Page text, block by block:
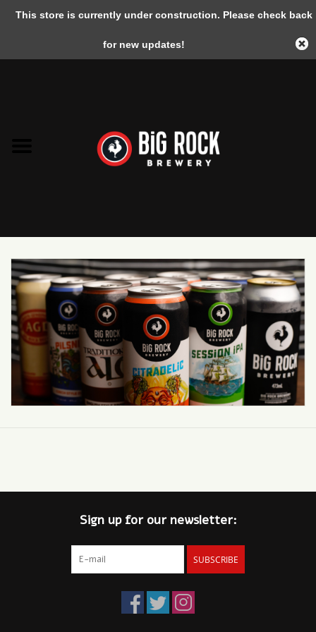
0 Items - C$0.00
Sign up for our newsletter:
SUBSCRIBE
This store is currently under construction. Please check back
for new updates!